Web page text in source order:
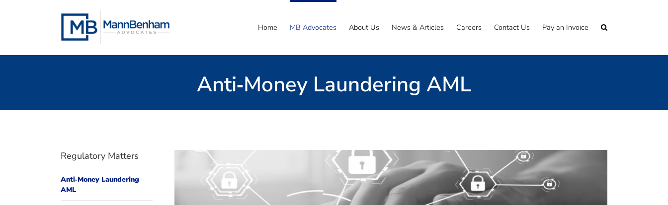
Home MB Advocates About Us News & Articles Careers Contact Us Pay an Invoice
Anti‐Money Laundering AML
Regulatory Matters
Anti‐Money Laundering
AML
alternative provider or starting up
Email Us